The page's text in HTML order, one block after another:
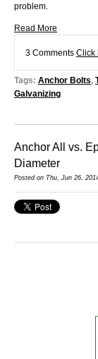
problem.
Read More
3 Comments Click
Tags: Anchor Bolts
Galvanizing
Anchor All vs.
Diameter
Posted on Thu, Jun 26,